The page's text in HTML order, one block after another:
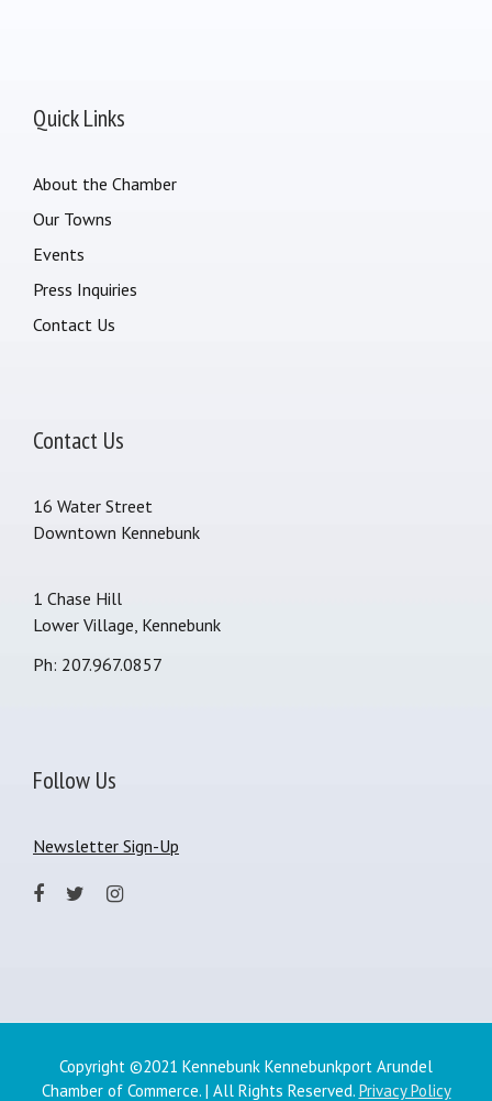
Quick Links
About the Chamber
Our Towns
Events
Press Inquiries
Contact Us
Contact Us
16 Water Street
Downtown Kennebunk
1 Chase Hill
Lower Village, Kennebunk
Ph: 207.967.0857
Follow Us
Newsletter Sign-Up
Copyright ©2021 Kennebunk Kennebunkport Arundel
Chamber of Commerce. | All Rights Reserved. Privacy Policy